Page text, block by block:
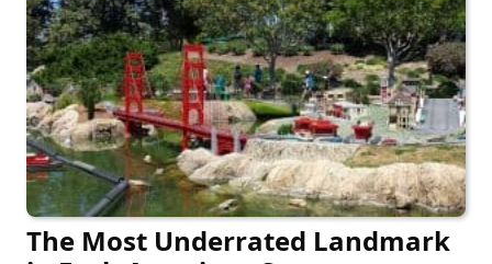
The Most Underrated Landmark